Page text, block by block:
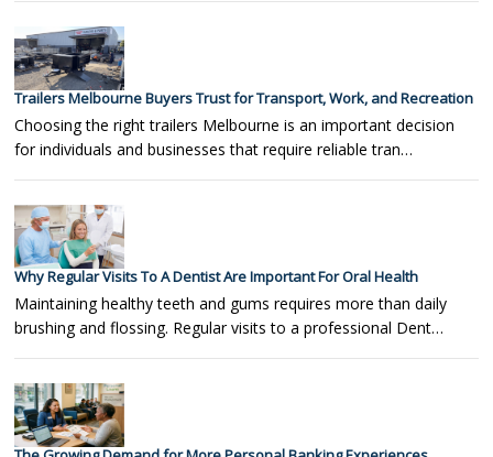
Trailers Melbourne Buyers Trust for Transport, Work, and Recreation
Choosing the right trailers Melbourne is an important decision
for individuals and businesses that require reliable tran…
Why Regular Visits To A Dentist Are Important For Oral Health
Maintaining healthy teeth and gums requires more than daily
brushing and flossing. Regular visits to a professional Dent…